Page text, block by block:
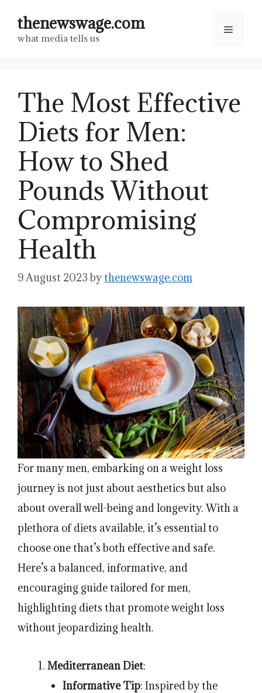
thenewswage.com
what media tells us
Menu
The Most Effective
Diets for Men:
How to Shed
Pounds Without
Compromising
Health
9 August 2023 by thenewswage.com
For many men, embarking on a weight loss
journey is not just about aesthetics but also
about overall well-being and longevity. With a
plethora of diets available, it’s essential to
choose one that’s both effective and safe.
Here’s a balanced, informative, and
encouraging guide tailored for men,
highlighting diets that promote weight loss
without jeopardizing health.
Mediterranean Diet:
Informative Tip: Inspired by the